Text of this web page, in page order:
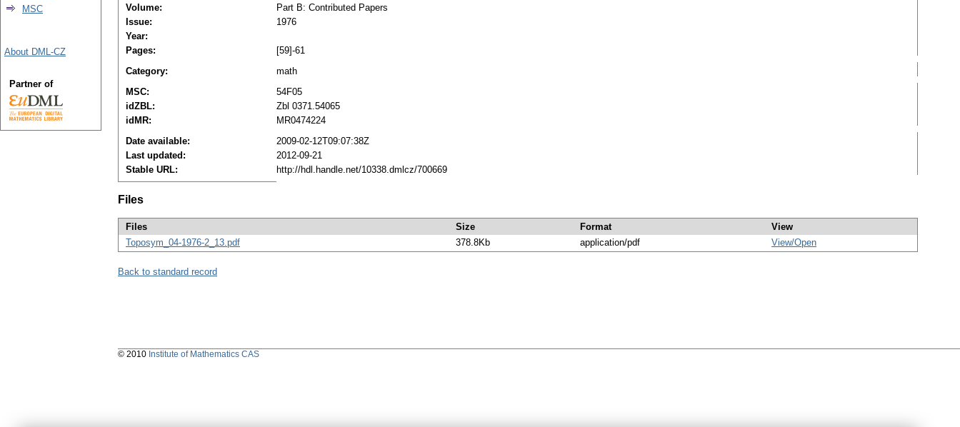
Volume:
Part B: Contributed Papers
Issue:
1976
Year:
Pages:
[59]-61
Category:
math
MSC:
54F05
idZBL:
Zbl 0371.54065
idMR:
MR0474224
Date available:
2009-02-12T09:07:38Z
Last updated:
2012-09-21
Stable URL:
http://hdl.handle.net/10338.dmlcz/700669
Files
Files Size Format
View
Toposym_04-1976-2_13.pdf
378.8Kb application/pdf View/Open
Back to standard record
MSC
About DML-CZ
Partner of
© 2010 Institute of Mathematics CAS